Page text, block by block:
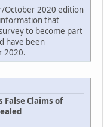
October 2020 edition
that
to become part
have been
2020.
False Claims of